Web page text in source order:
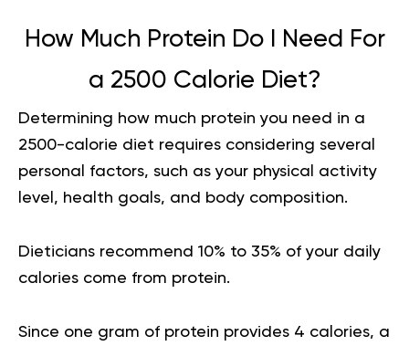
How Much Protein Do I Need For
a 2500 Calorie Diet?
Determining how much protein you need in a
2500-calorie diet requires considering several
personal factors, such as your physical activity
level, health goals, and body composition.
Dieticians recommend 10% to 35% of your daily
calories come from protein.
Since one gram of protein provides 4 calories, a